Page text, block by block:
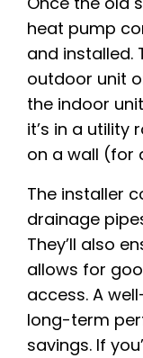
heat pump
and installed.
outdoor unit
the indoor
it’s in a utility
on a wall (for
The installer
drainage
They’ll also
allows for
access. A
long-term
savings. If